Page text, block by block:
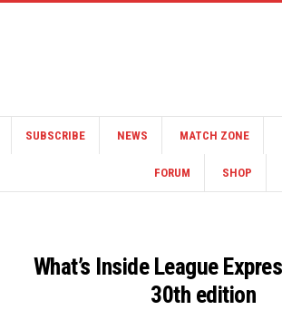
SUBSCRIBE NEWS MATCH ZONE
FORUM SHOP
What’s Inside League
30th edition